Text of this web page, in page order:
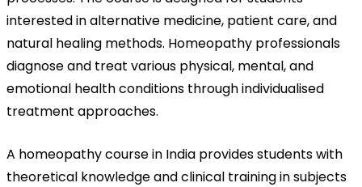
interested in alternative medicine, patient care, and
natural healing methods. Homeopathy professionals
diagnose and treat various physical, mental, and
emotional health conditions through individualised
treatment approaches.
A homeopathy course in India provides students with
theoretical knowledge and clinical training in subjects